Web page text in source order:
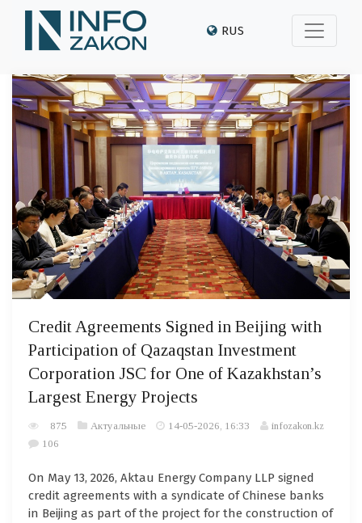
RUS
Credit Agreements Signed in Beijing with
Participation of Qazaqstan Investment
Corporation JSC for One of Kazakhstan’s
Largest Energy Projects
875 Актуальные 14-05-2026, 16:33
infozakon.kz
106
On May 13, 2026, Aktau Energy Company LLP signed
credit agreements with a syndicate of Chinese banks
in Beijing as part of the project for the construction of